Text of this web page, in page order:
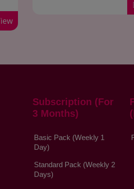
Subscription (For
3 Months)
Basic Pack (Weekly 1
Day)
Standard Pack (Weekly 2
Days)